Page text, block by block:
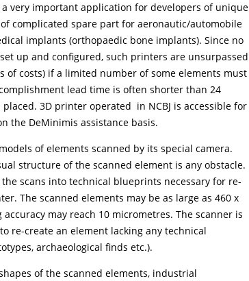
very important application for developers of unique
complicated spare part for aeronautic/automobile
implants (orthopaedic bone implants). Since no
up and configured, such printers are unsurpassed
of costs) if a limited number of some elements must
lead time is often shorter than 24
3D printer operated in NCBJ is accessible for
the De­Mi­ni­mis assistance basis.
of ele­ments scanned by its special camera.
structure of the scanned element is any obstacle.
scans into technical blueprints necessary for re-
The scanned elements may be as large as 460 x
may reach 10 micrometres. The scanner is
re-create an element lacking any technical
archaeological finds etc.).
of the scanned ele­ments, industrial